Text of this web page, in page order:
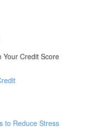
Your Credit Score
to Reduce Stress